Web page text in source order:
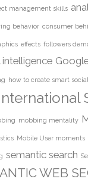
management skills
behavior consumer
effects followers
how to create smart
mobbing mentality
Mobile User moments
semantic search
WEB